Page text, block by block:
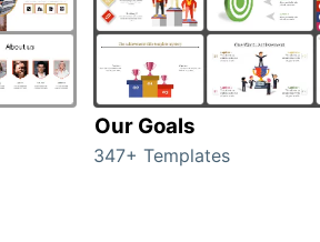
Our Goals
347+ Templates